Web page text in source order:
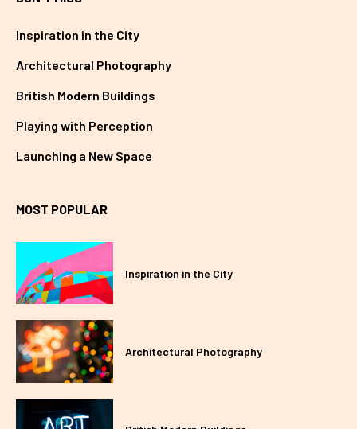
Inspiration in the City
Architectural Photography
British Modern Buildings
Playing with Perception
Launching a New Space
MOST POPULAR
Inspiration in the City
Architectural Photography